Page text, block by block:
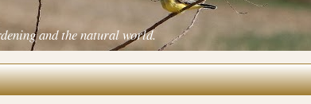
and the natural world.